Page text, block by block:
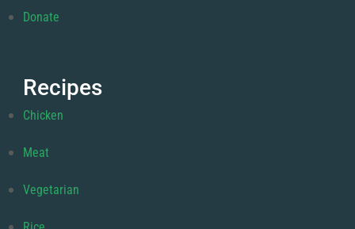
Donate
Recipes
Chicken
Meat
Vegetarian